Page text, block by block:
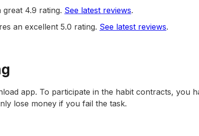
4.9 rating. See latest reviews.
an excellent 5.0 rating. See latest reviews.
app. To participate in the habit contracts, you
lose money if you fail the task.